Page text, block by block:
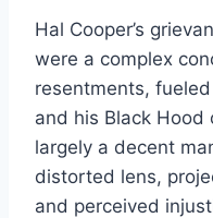
Hal Cooper’s
were a complex
resentments,
and his Black Hood
largely a decent
distorted lens,
and perceived